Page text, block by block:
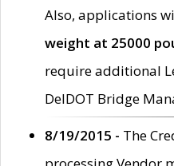
Also, applications
weight at 25000
require additional
DelDOT Bridge
8/19/2015 - The